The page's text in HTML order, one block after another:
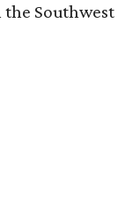
Southwest